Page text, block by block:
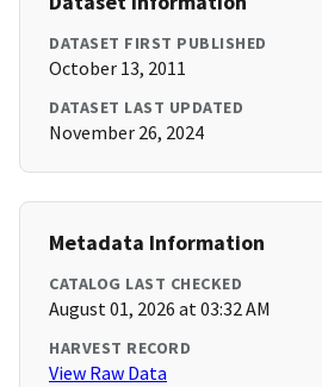
DATASET FIRST PUBLISHED
October 13, 2011
DATASET LAST UPDATED
November 26, 2024
Metadata Information
CATALOG LAST CHECKED
August 01, 2026 at 03:32 AM
HARVEST RECORD
View Raw Data